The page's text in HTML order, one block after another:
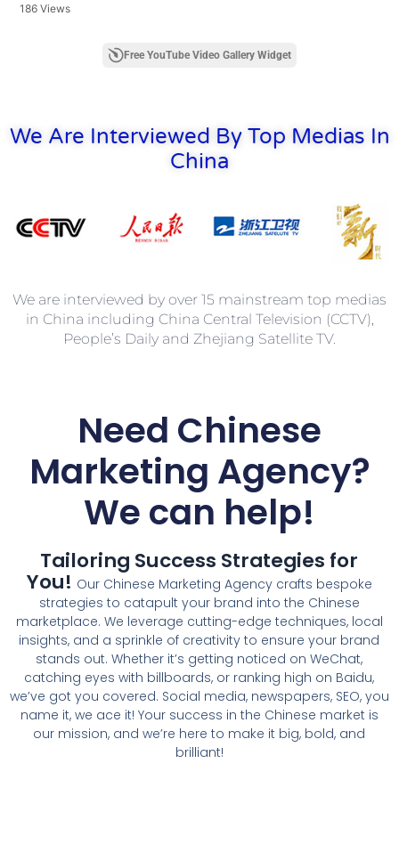
186 Views
Free YouTube Video Gallery Widget
We Are Interviewed By Top Medias In
China
We are interviewed by over 15 mainstream top medias
in China including China Central Television (CCTV),
People’s Daily and Zhejiang Satellite TV.
Need Chinese
Marketing Agency?
We can help!
Tailoring Success Strategies for
You! Our Chinese Marketing Agencycrafts bespoke
strategies to catapult your brand into the Chinese
marketplace. We leverage cutting-edge techniques, local
insights, and a sprinkle of creativity to ensure your brand
stands out. Whether it’s getting noticed on WeChat,
catching eyes with billboards, or ranking high on Baidu,
we’ve got you covered. Social media, newspapers, SEO, you
name it, we ace it! Your success in the Chinese market is
our mission, and we’re here to make it big, bold, and
brilliant!